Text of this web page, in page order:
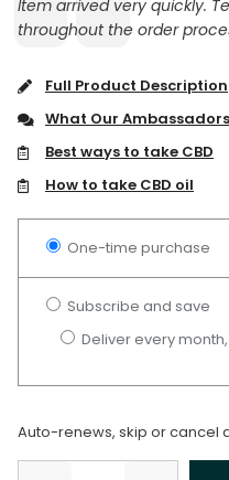
Text:
Item arrived very quickly.
throughout the order
Full Product Description
What Our
Best ways to take CBD
How to take CBD oil
One-time purchase
Subscribe and save
Deliver every
Auto-renews, skip or cancel